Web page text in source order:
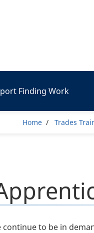
Finding Work
Home Trades
to be in